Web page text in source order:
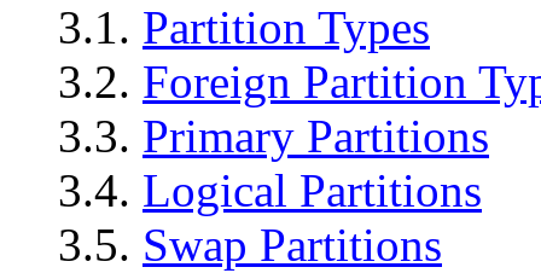
3.1. Partition Types
3.2. Foreign Partition
3.3. Primary Partitions
3.4. Logical Partitions
3.5. Swap Partitions